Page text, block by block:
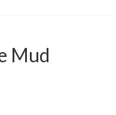
Mud